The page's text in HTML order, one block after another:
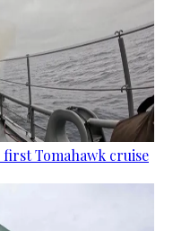
Tomahawk cruise